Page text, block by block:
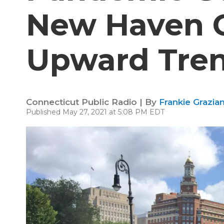
New Haven
Upward
Connecticut Public Radio | By Frankie
Published May 27, 2021 at 5:08 PM EDT